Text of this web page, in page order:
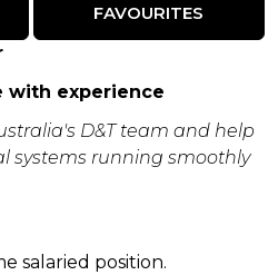
FAVOURITES
with experience
D&T team and help
systems running smoothly
salaried position.